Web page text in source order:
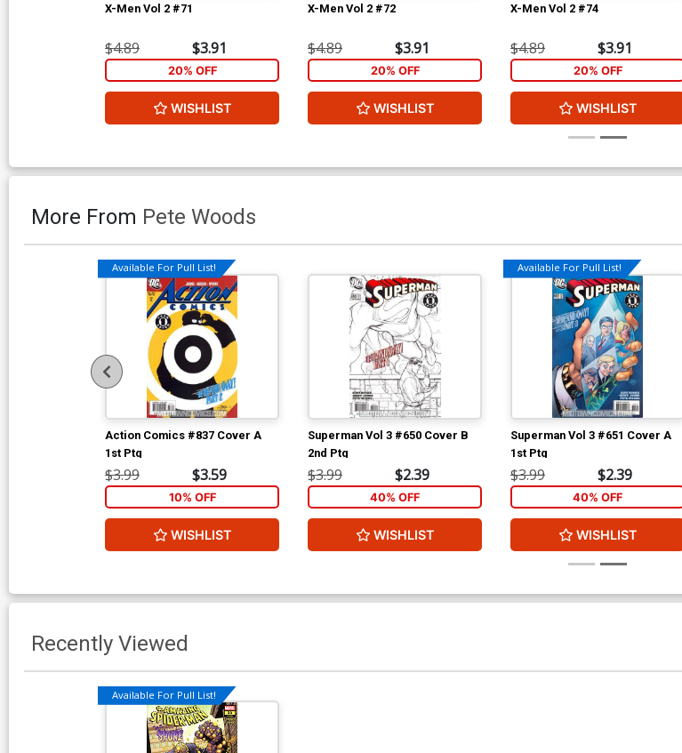
X-Men Vol 2 #71
$4.89 $3.91
20% OFF
WISHLIST
X-Men Vol 2 #72
$4.89 $3.91
20% OFF
WISHLIST
X-Men Vol 2 #74
$4.89 $3.91
20% OFF
WISHLIST
More From Pete Woods
Available For Pull List!
Action Comics #837 Cover A
1st Ptg
$3.99 $3.59
10% OFF
WISHLIST
Superman Vol 3 #650 Cover B
2nd Ptg
$3.99 $2.39
40% OFF
WISHLIST
Available For Pull List!
Superman Vol 3 #651 Cover A
1st Ptg
$3.99 $2.39
40% OFF
WISHLIST
Recently Viewed
Available For Pull List!